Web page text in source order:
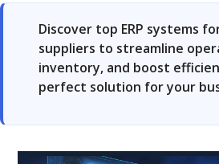
Discover top ERP systems
suppliers to streamline
inventory, and boost
perfect solution for your